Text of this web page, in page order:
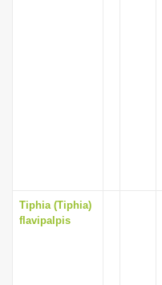
Tiphia (Tiphia)
flavipalpis